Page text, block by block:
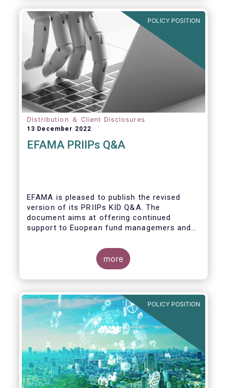
POLICY POSITION
Distribution ＆ Client Disclosures
13 December 2022
EFAMA PRIIPs Q&A
EFAMA is pleased to publish the revised
version of its PRIIPs KID Q&A. The
document aims at offering continued
support to Euopean fund managemers and
more
POLICY POSITION